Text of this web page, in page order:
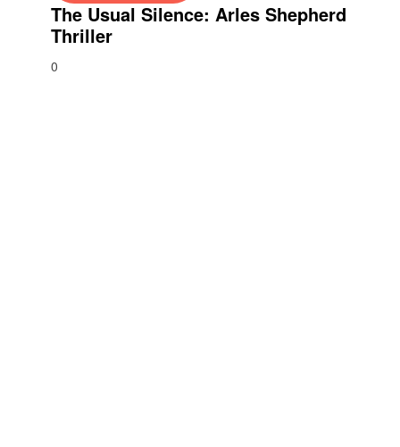
The Usual Silence: Arles Shepherd
Thriller
0